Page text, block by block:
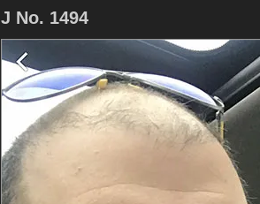
J No. 1494